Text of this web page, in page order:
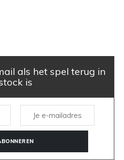
als het spel terug in
is